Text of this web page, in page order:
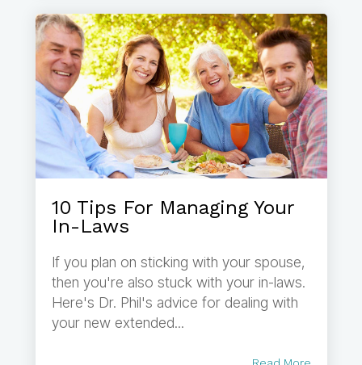
10 Tips For Managing Your
In-Laws
If you plan on sticking with your spouse,
then you're also stuck with your in-laws.
Here's Dr. Phil's advice for dealing with
your new extended...
Read More